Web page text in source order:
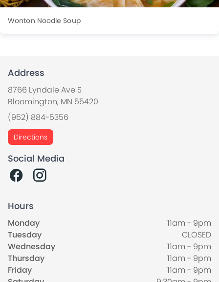
Wonton Noodle Soup
Address
8766 Lyndale Ave S
Bloomington, MN 55420
(952) 884-5356
Directions
Social Media
Hours
Monday
11am - 9pm
Tuesday
CLOSED
Wednesday
11am - 9pm
Thursday
11am - 9pm
Friday
11am - 9pm